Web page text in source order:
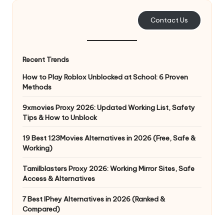
Contact Us
Recent Trends
How to Play Roblox Unblocked at School: 6 Proven
Methods
9xmovies Proxy 2026: Updated Working List, Safety
Tips & How to Unblock
19 Best 123Movies Alternatives in 2026 (Free, Safe &
Working)
Tamilblasters Proxy 2026: Working Mirror Sites, Safe
Access & Alternatives
7 Best IPhey Alternatives in 2026 (Ranked &
Compared)